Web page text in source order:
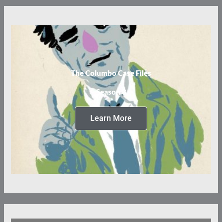
The Columbo Case Files
Season 3
Learn More